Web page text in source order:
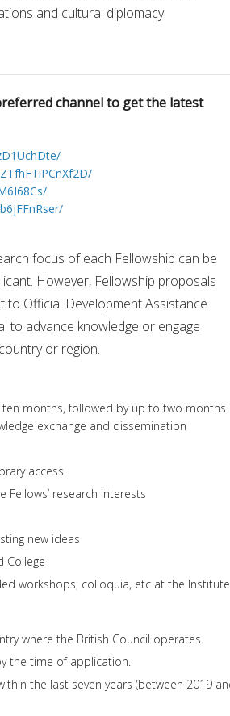
and cultural diplomacy.
channel to get the latest
focus of each Fellowship can be
However, Fellowship proposals
Official Development Assistance
to advance knowledge or engage
or region.
ten months, followed by up to two months
exchange and dissemination
access
research interests
new ideas
College
workshops, colloquia, etc at the Institute
where the British Council operates.
the time of application.
the last seven years (between 2019